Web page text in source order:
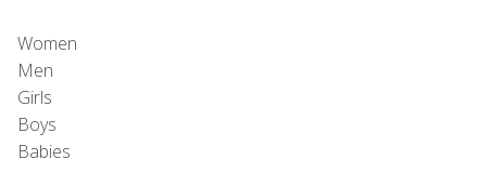
Women
Men
Girls
Boys
Babies